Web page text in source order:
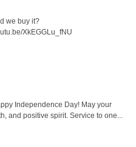
we buy it?
XkEGGLu_fNU
Independence Day! May your
and positive spirit. Service to one...